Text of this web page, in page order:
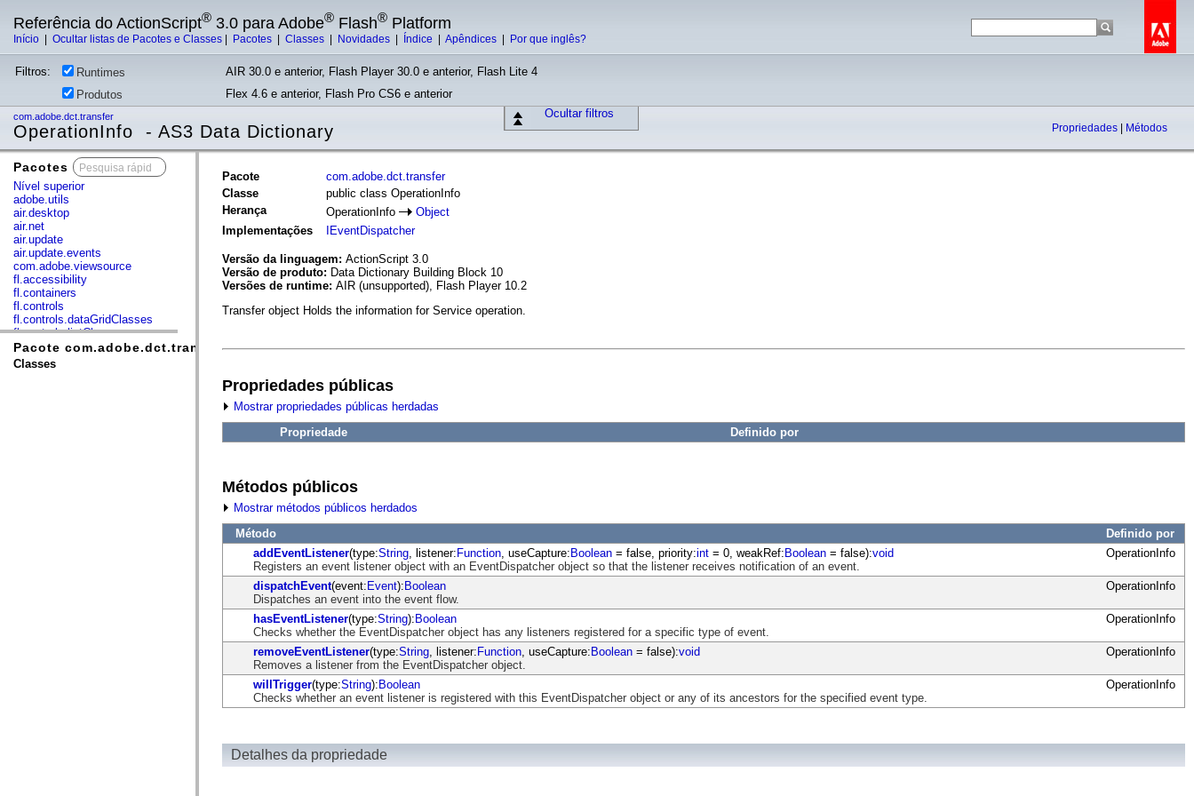
Referência do ActionScript® 3.0 para Adobe® Flash® Platform
Início Ocultar listas de Pacotes e Classes Pacotes Classes Novidades Índice Apêndices Por que inglês?
Filtros: Runtimes
AIR 30.0 e anterior, Flash Player 30.0 e anterior, Flash Lite 4
Produtos
Flex 4.6 e anterior, Flash Pro CS6 e anterior
Ocultar filtros
com.adobe.dct.transfer
OperationInfo - AS3 Data Dictionary Propriedades Métodos
Pacotes
Nível superior
adobe.utils
air.desktop
air.net
air.update
air.update.events
com.adobe.viewsource
fl.accessibility
fl.containers
fl.controls
fl.controls.dataGridClasses
fl.controls.listClasses
fl.controls.progressBarClasses
fl.core
Pacote com.adobe.dct.transfer
Classes
Pacote
com.adobe.dct.transfer
Classe
public class OperationInfo
Herança
OperationInfo
Object
Implementações
IEventDispatcher
Versão da linguagem: ActionScript 3.0
Versão de produto: Data Dictionary Building Block 10
Versões de runtime: AIR (unsupported), Flash Player 10.2
Transfer object Holds the information for Service operation.
Propriedades públicas
Mostrar propriedades públicas herdadas
Propriedade
Definido por
Métodos públicos
Mostrar métodos públicos herdados
Método
Definido por
addEventListener(type:String , listener:Function , useCapture:Boolean = false, priority:int = 0, weakRef:Boolean = false):void
Registers an event listener object with an EventDispatcher object so that the listener receives notification of an event.
OperationInfo
dispatchEvent(event:Event):Boolean
Dispatches an event into the event flow.
OperationInfo
hasEventListener(type:String):Boolean
Checks whether the EventDispatcher object has any listeners registered for a specific type of event.
OperationInfo
removeEventListener(type:String , listener:Function , useCapture:Boolean = false):void
Removes a listener from the EventDispatcher object.
OperationInfo
willTrigger(type:String):Boolean
Checks whether an event listener is registered with this EventDispatcher object or any of its ancestors for the specified event type.
OperationInfo
Detalhes da propriedade